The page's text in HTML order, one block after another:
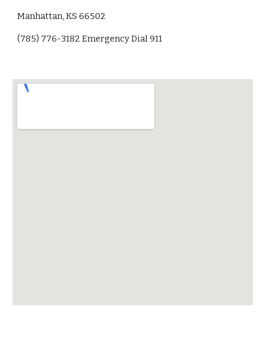
Manhattan, KS 66502
(785) 776-3182 Emergency Dial 911